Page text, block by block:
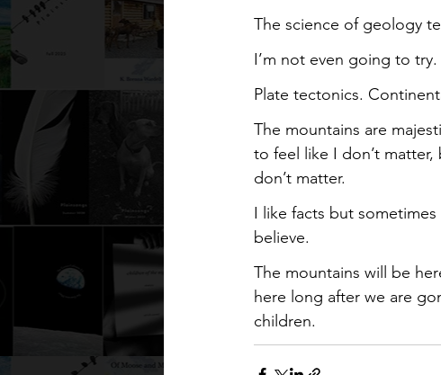
The science of geology
I’m not even going to
Plate tectonics.
The mountains are
to feel like I don’t
don’t matter.
I like facts but
believe.
The mountains will be
here long after we are
children.